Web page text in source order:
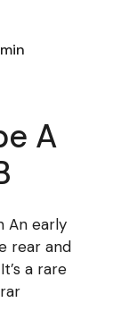
A
An early
rear and
a rare